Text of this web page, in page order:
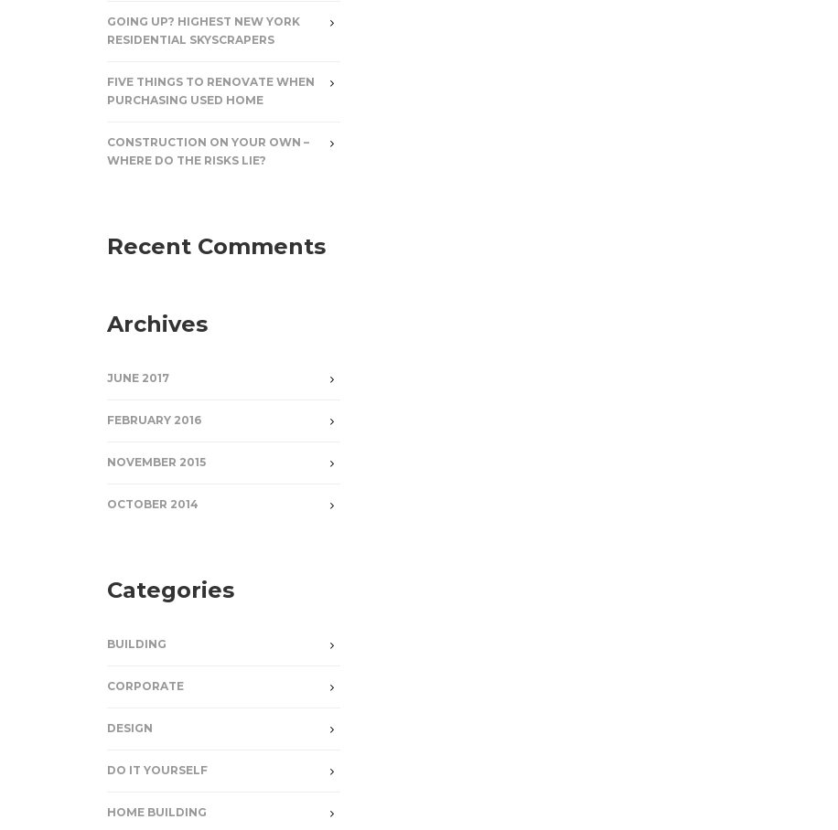
GOING UP? HIGHEST NEW YORK
RESIDENTIAL SKYSCRAPERS
FIVE THINGS TO RENOVATE WHEN
PURCHASING USED HOME
CONSTRUCTION ON YOUR OWN –
WHERE DO THE RISKS LIE?
Recent Comments
Archives
JUNE 2017
FEBRUARY 2016
NOVEMBER 2015
OCTOBER 2014
Categories
BUILDING
CORPORATE
DESIGN
DO IT YOURSELF
HOME BUILDING